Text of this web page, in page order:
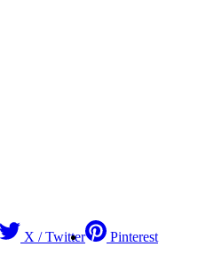
X / Twitter
Pinterest